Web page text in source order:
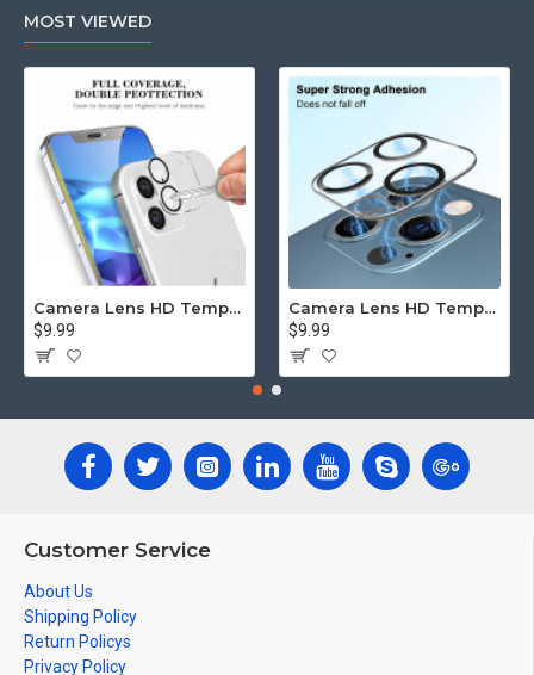
MOST VIEWED
Camera Lens HD Tempered Glass Protector for iPhone 12 [6.1] Only (Transparent Clear)
$9.99
Camera Lens HD Tempered Glass Protector for iPhone 12 Pro Only [6.1] (Transparent Clear)
$9.99
Customer Service
About Us
Shipping Policy
Return Policys
Privacy Policy